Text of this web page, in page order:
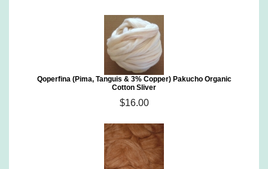
Qoperfina (Pima, Tanguis & 3% Copper) Pakucho Organic
Cotton Sliver
$16.00